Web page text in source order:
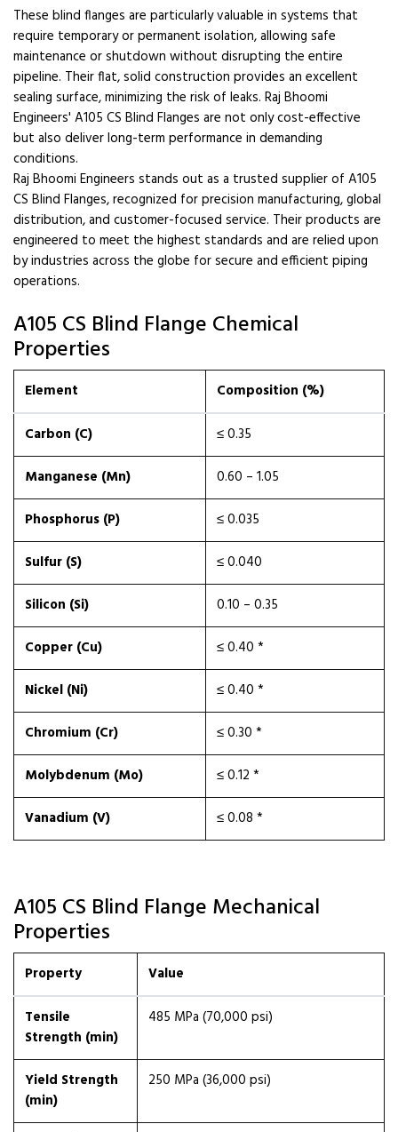
These blind flanges are particularly valuable in systems that
require temporary or permanent isolation, allowing safe
maintenance or shutdown without disrupting the entire
pipeline. Their flat, solid construction provides an excellent
sealing surface, minimizing the risk of leaks. Raj Bhoomi
Engineers' A105 CS Blind Flanges are not only cost-effective
but also deliver long-term performance in demanding
conditions.
Raj Bhoomi Engineers stands out as a trusted supplier of A105
CS Blind Flanges, recognized for precision manufacturing, global
distribution, and customer-focused service. Their products are
engineered to meet the highest standards and are relied upon
by industries across the globe for secure and efficient piping
operations.
A105 CS Blind Flange Chemical
Properties
Element Composition (%)
Carbon (C)
≤ 0.35
Manganese (Mn)
0.60 – 1.05
Phosphorus (P)
≤ 0.035
Sulfur (S)
≤ 0.040
Silicon (Si)
0.10 – 0.35
Copper (Cu)
≤ 0.40 *
Nickel (Ni)
≤ 0.40 *
Chromium (Cr)
≤ 0.30 *
Molybdenum (Mo)
≤ 0.12 *
Vanadium (V)
≤ 0.08 *
A105 CS Blind Flange Mechanical
Properties
Property Value
Tensile
Strength (min)
485 MPa (70,000 psi)
Yield Strength
(min)
250 MPa (36,000 psi)